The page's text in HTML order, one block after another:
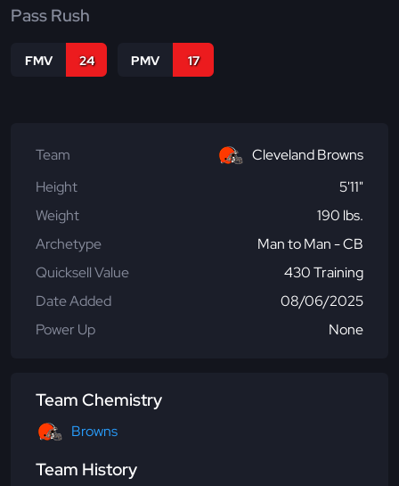
Pass Rush
FMV 24 PMV 17
Team
Cleveland Browns
Height
5'11"
Weight
190 lbs.
Archetype
Man to Man - CB
Quicksell Value
430 Training
Date Added
08/06/2025
Power Up
None
Team Chemistry
Browns
Team History